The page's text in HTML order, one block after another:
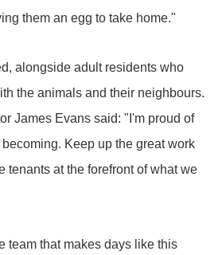
them an egg to take home."
alongside adult residents who
the animals and their neighbours.
James Evans said: "I'm proud of
Keep up the great work
tenants at the forefront of what we
team that makes days like this